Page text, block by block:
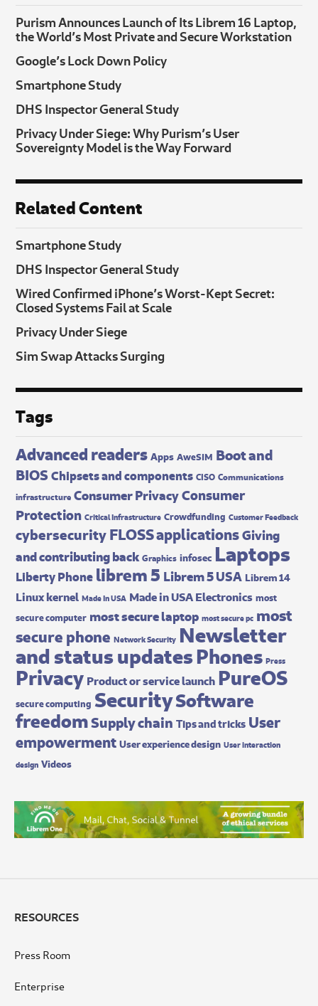
Purism Announces Launch of Its Librem 16 Laptop,
the World’s Most Private and Secure Workstation
Google’s Lock Down Policy
Smartphone Study
DHS Inspector General Study
Privacy Under Siege: Why Purism’s User
Sovereignty Model is the Way Forward
Related Content
Smartphone Study
DHS Inspector General Study
Wired Confirmed iPhone’s Worst-Kept Secret:
Closed Systems Fail at Scale
Privacy Under Siege
Sim Swap Attacks Surging
Tags
Advanced readers Apps AweSIM Boot and
BIOSChipsets and components CISO Communications
infrastructure Consumer PrivacyConsumer
Protection Critical Infrastructure Crowdfunding Customer Feedback
cybersecurityFLOSS applicationsGiving
and contributing back Graphics infosec Laptops
Liberty Phone librem 5 Librem 5 USA Librem 14
Linux kernel Made In USA Made in USA Electronics most
secure computer most secure laptop most secure pc most
secure phone Network Security Newsletter
and status updatesPhones Press
Privacy Product or service launch PureOS
secure computing SecuritySoftware
freedomSupply chain Tips and tricks User
empowerment User experience design User interaction
design Videos
RESOURCES
Press Room
Enterprise